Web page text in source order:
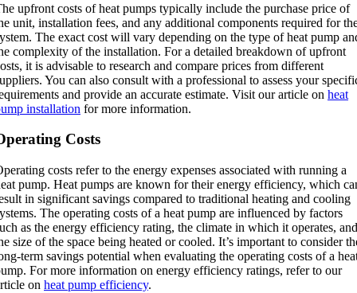
upfront costs of heat pumps typically include the purchase price of
unit, installation fees, and any additional components required for
The exact cost will vary depending on the type of heat pump
complexity of the installation. For a detailed breakdown of upfront
it is advisable to research and compare prices from different
You can also consult with a professional to assess your
and provide an accurate estimate. Visit our article on heat
installation for more information.
Costs
costs refer to the energy expenses associated with running a
pump. Heat pumps are known for their energy efficiency, which
in significant savings compared to traditional heating and cooling
The operating costs of a heat pump are influenced by factors
as the energy efficiency rating, the climate in which it operates, and
size of the space being heated or cooled. It’s important to consider
term savings potential when evaluating the operating costs of a
For more information on energy efficiency ratings, refer to our
on heat pump efficiency.